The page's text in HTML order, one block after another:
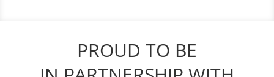
PROUD TO BE